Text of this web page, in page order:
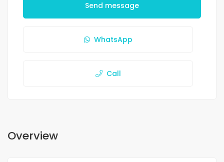
Send message
WhatsApp
Call
Overview